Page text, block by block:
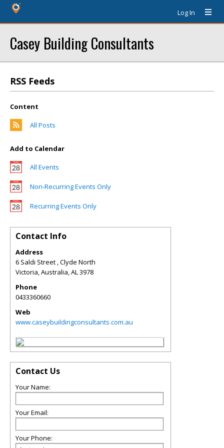
Log In
Casey Building Consultants
RSS Feeds
Content
All Posts
Add to Calendar
All Events
Non-Recurring Events Only
Recurring Events Only
Contact Info
Address
6 Saldi Street , Clyde North
Victoria, Australia,AL3978
Phone
0433360660
Web
www.caseybuildingconsultants.com.au
Contact Us
Your Name:
Your Email:
Your Phone: